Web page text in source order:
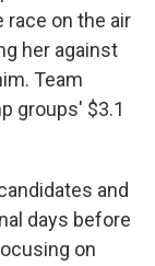
race on the air
her against
Team
groups' $3.1
and
days before
on